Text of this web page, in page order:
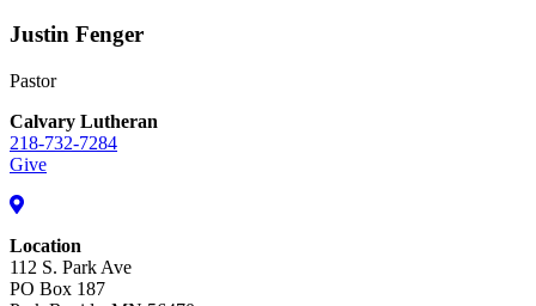
Justin Fenger
Pastor
Calvary Lutheran
218-732-7284
Give
Location
112 S. Park Ave
PO Box 187